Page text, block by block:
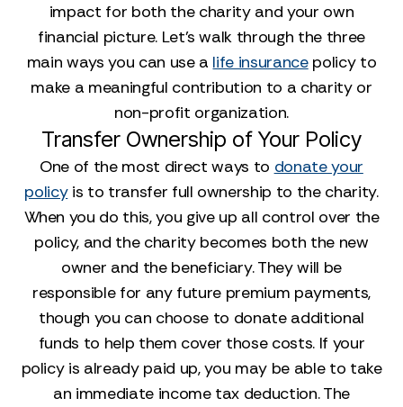
impact for both the charity and your own
financial picture. Let’s walk through the three
main ways you can use a life insurancepolicy to
make a meaningful contribution to a charity or
non-profit organization.
Transfer Ownership of Your Policy
One of the most direct ways to donate your
policyis to transfer full ownership to the charity.
When you do this, you give up all control over the
policy, and the charity becomes both the new
owner and the beneficiary. They will be
responsible for any future premium payments,
though you can choose to donate additional
funds to help them cover those costs. If your
policy is already paid up, you may be able to take
an immediate income tax deduction. The